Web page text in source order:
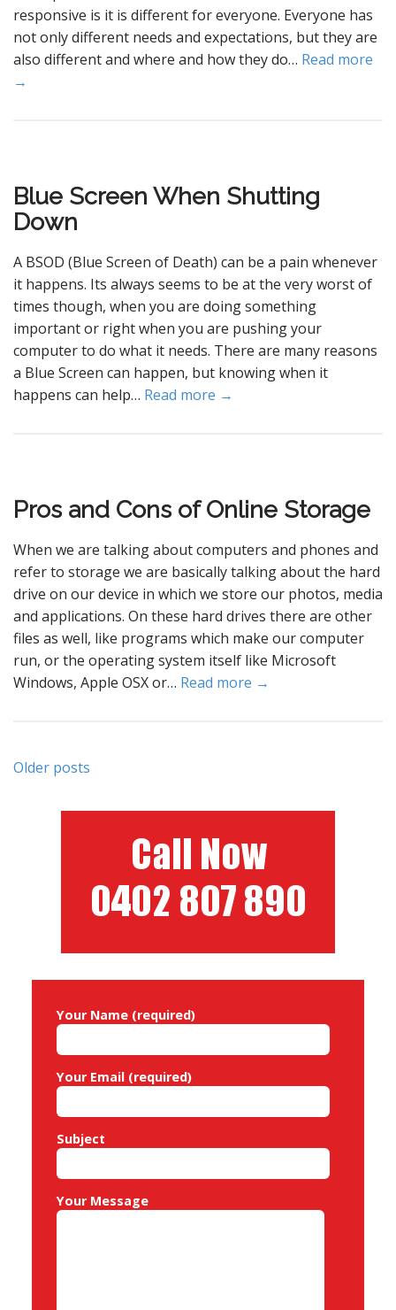
responsive is it is different for everyone. Everyone has
not only different needs and expectations, but they are
also different and where and how they do… Read more
→
Blue Screen When Shutting
Down
A BSOD (Blue Screen of Death) can be a pain whenever
it happens. Its always seems to be at the very worst of
times though, when you are doing something
important or right when you are pushing your
computer to do what it needs. There are many reasons
a Blue Screen can happen, but knowing when it
happens can help… Read more →
Pros and Cons of Online Storage
When we are talking about computers and phones and
refer to storage we are basically talking about the hard
drive on our device in which we store our photos, media
and applications. On these hard drives there are other
files as well, like programs which make our computer
run, or the operating system itself like Microsoft
Windows, Apple OSX or… Read more →
Posts
Older posts
Your Name (required)
Your Email (required)
Subject
Your Message